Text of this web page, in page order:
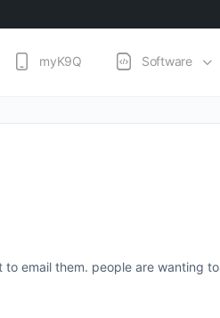
myK9Q Software
email them. people are wanting